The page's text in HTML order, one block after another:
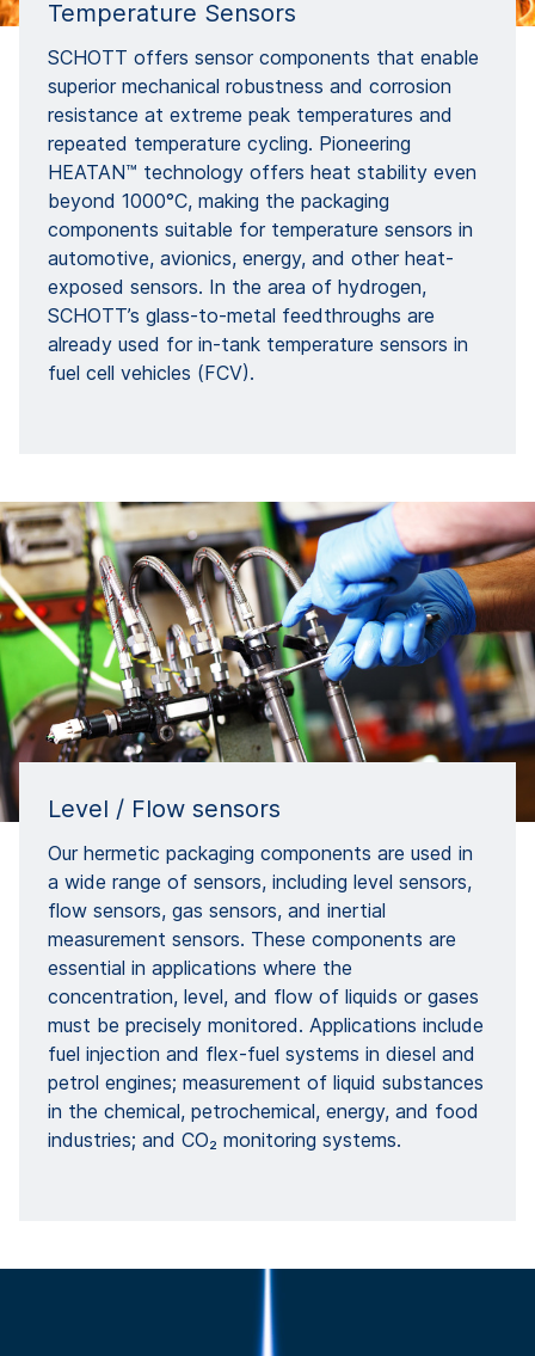
Temperature Sensors
SCHOTT offers sensor components that enable
superior mechanical robustness and corrosion
resistance at extreme peak temperatures and
repeated temperature cycling. Pioneering
HEATAN™ technology offers heat stability even
beyond 1000°C, making the packaging
components suitable for temperature sensors in
automotive, avionics, energy, and other heat-
exposed sensors. In the area of hydrogen,
SCHOTT’s glass-to-metal feedthroughs are
already used for in-tank temperature sensors in
fuel cell vehicles (FCV).
Level / Flow sensors
Our hermetic packaging components are used in
a wide range of sensors, including level sensors,
flow sensors, gas sensors, and inertial
measurement sensors. These components are
essential in applications where the
concentration, level, and flow of liquids or gases
must be precisely monitored. Applications include
fuel injection and flex-fuel systems in diesel and
petrol engines; measurement of liquid substances
in the chemical, petrochemical, energy, and food
industries; and CO₂ monitoring systems.